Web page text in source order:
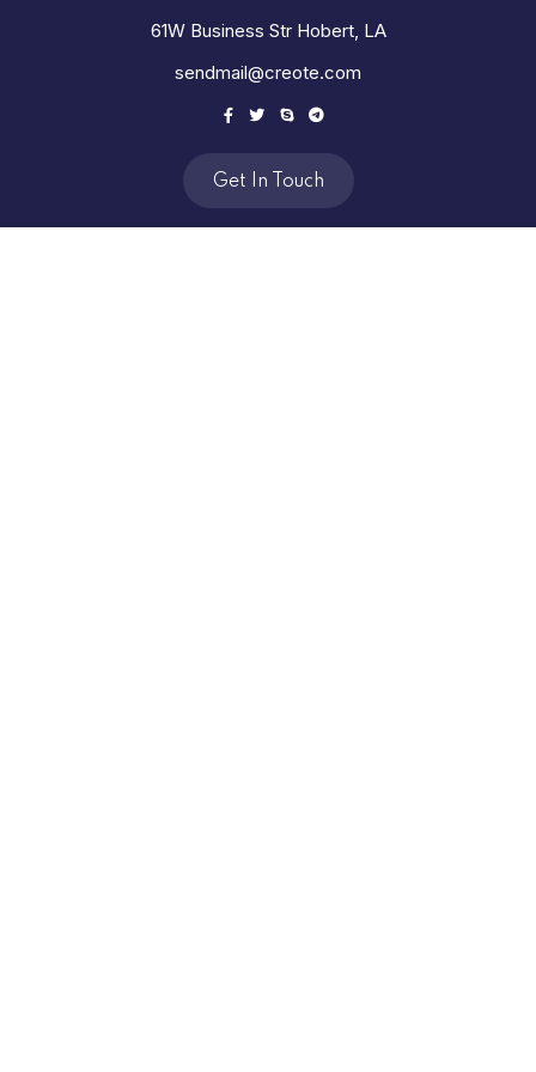
61W Business Str Hobert, LA
sendmail@creote.com
Get In Touch